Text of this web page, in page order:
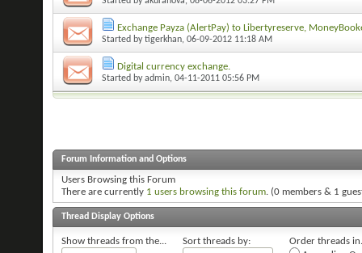
Exchange Payza (AlertPay) to Libertyreserve,
Started bytigerkhan, 06-09-2012 11:18 AM
Digital currency exchange.
Started byadmin, 04-11-2011 05:56 PM
Forum Information and Options
Users Browsing this Forum
There are currently 1 users browsing this forum. (0 members & 1
Thread Display Options
Show threads from the... Sort threads by:
Order threads